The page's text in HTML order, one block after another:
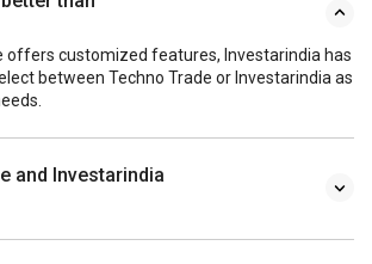
offers customized features, Investarindia has
between Techno Trade or Investarindia as
and Investarindia